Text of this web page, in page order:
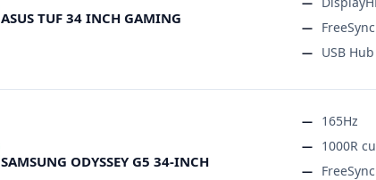
ASUS TUF 34 INCH GAMING
USB Hub
SAMSUNG ODYSSEY G5 34-INCH
165Hz
1000R